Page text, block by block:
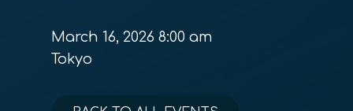
March 16, 2026 8:00 am
Tokyo